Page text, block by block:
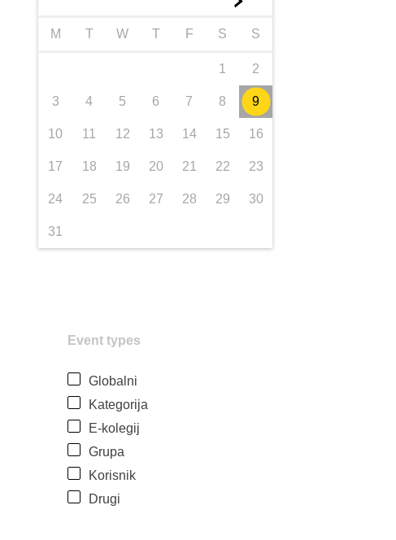
M T W T F S S
1 2
3 4 5 6 7 8 9
10 11 12 13 14 15 16
17 18 19 20 21 22 23
24 25 26 27 28 29 30
31
Event types
Globalni
Kategorija
E-kolegij
Grupa
Korisnik
Drugi